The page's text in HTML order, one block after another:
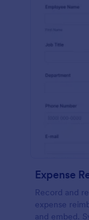
Expense
Record and
expense
and embed.